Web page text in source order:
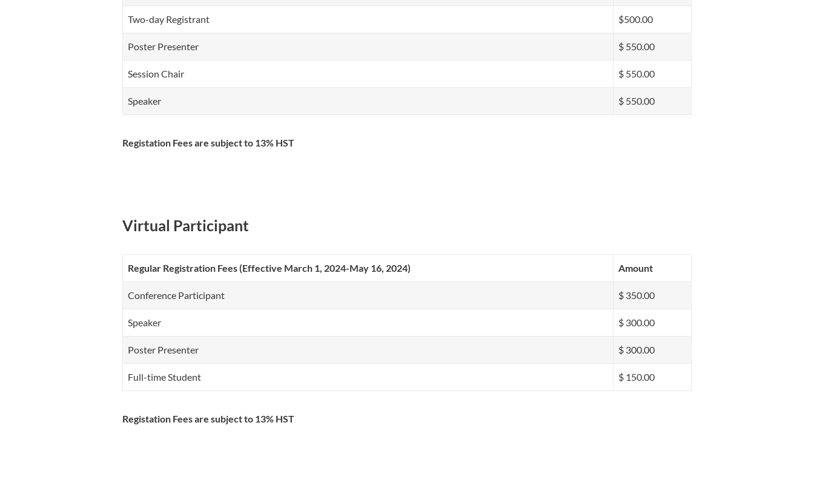
Two-day Registrant $500.00
Poster Presenter $ 550.00
Session Chair $ 550.00
Speaker $ 550.00
Registation Fees are subject to 13% HST
Virtual Participant
Regular Registration Fees (Effective March 1, 2024-May 16, 2024) Amount
Conference Participant $ 350.00
Speaker $ 300.00
Poster Presenter $ 300.00
Full-time Student $ 150.00
Registation Fees are subject to 13% HST